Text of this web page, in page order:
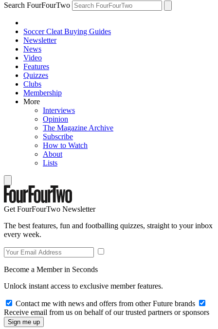
Search FourFourTwo
Soccer Cleat Buying Guides
Newsletter
News
Video
Features
Quizzes
Clubs
Membership
More
Interviews
Opinion
The Magazine Archive
Subscribe
How to Watch
About
Lists
Get FourFourTwo Newsletter
The best features, fun and footballing quizzes, straight to your inbox
every week.
Become a Member in Seconds
Unlock instant access to exclusive member features.
Contact me with news and offers from other Future brands
Receive email from us on behalf of our trusted partners or sponsors